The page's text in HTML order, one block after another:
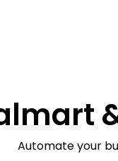
Automate your